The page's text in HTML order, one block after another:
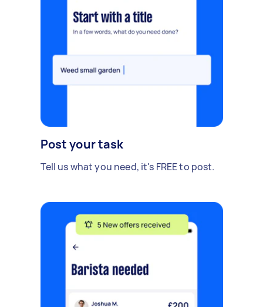
Post your task
Tell us what you need, it's FREE to post.